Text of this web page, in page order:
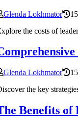
Glenda Lokhmator
the costs of
Glenda Lokhmator
the key
Benefits of